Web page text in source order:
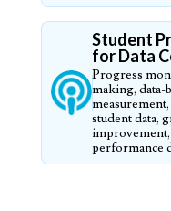
Student
for Data
Progress
making, data-
student data,
performance